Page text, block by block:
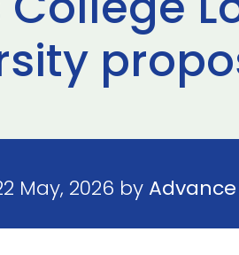
May, 2026 byAdvance